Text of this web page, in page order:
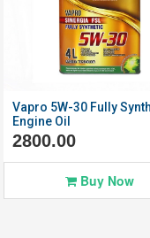
Click to
View Details
Vapro 5W-30 Fully
Engine Oil
2800.00
Buy Now